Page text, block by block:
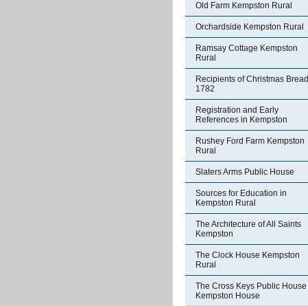
Old Farm Kempston Rural
Orchardside Kempston Rural
Ramsay Cottage Kempston
Rural
Recipients of Christmas Bread
1782
Registration and Early
References in Kempston
Rushey Ford Farm Kempston
Rural
Slaters Arms Public House
Sources for Education in
Kempston Rural
The Architecture of All Saints
Kempston
The Clock House Kempston
Rural
The Cross Keys Public House
Kempston House